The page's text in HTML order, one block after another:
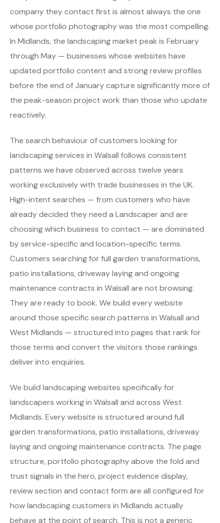
company they contact first is almost always the one
whose portfolio photography was the most compelling.
In Midlands, the landscaping market peak is February
through May — businesses whose websites have
updated portfolio content and strong review profiles
before the end of January capture significantly more of
the peak-season project work than those who update
reactively.
The search behaviour of customers looking for
landscaping services in Walsall follows consistent
patterns we have observed across twelve years
working exclusively with trade businesses in the UK.
High-intent searches — from customers who have
already decided they need a Landscaper and are
choosing which business to contact — are dominated
by service-specific and location-specific terms.
Customers searching for full garden transformations,
patio installations, driveway laying and ongoing
maintenance contracts in Walsall are not browsing.
They are ready to book. We build every website
around those specific search patterns in Walsall and
West Midlands — structured into pages that rank for
those terms and convert the visitors those rankings
deliver into enquiries.
We build landscaping websites specifically for
landscapers working in Walsall and across West
Midlands. Every website is structured around full
garden transformations, patio installations, driveway
laying and ongoing maintenance contracts. The page
structure, portfolio photography above the fold and
trust signals in the hero, project evidence display,
review section and contact form are all configured for
how landscaping customers in Midlands actually
behave at the point of search. This is not a generic